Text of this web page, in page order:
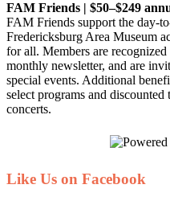
FAM Friends | $50–$249
FAM Friends support the day-
Fredericksburg Area Museum
for all. Members are
monthly newsletter, and are
special events. Additional
select programs and
concerts.
Like Us on Facebook